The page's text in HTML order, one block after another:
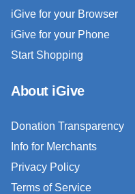
iGive for your Browser
iGive for your Phone
Start Shopping
About iGive
Donation Transparency
Info for Merchants
Privacy Policy
Terms of Service